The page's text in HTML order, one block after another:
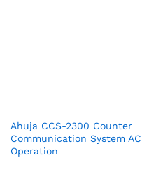
Ahuja CCS-2300 Counter
Communication System AC
Operation